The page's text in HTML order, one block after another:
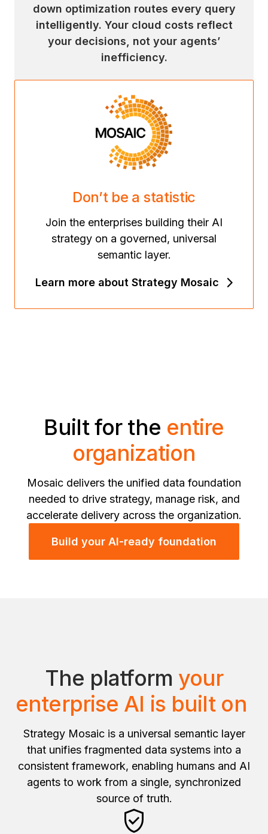
down optimization routes every query
intelligently. Your cloud costs reflect
your decisions, not your agents’
inefficiency.
Don’t be a statistic
Join the enterprises building their AI
strategy on a governed, universal
semantic layer.
Learn more about Strategy Mosaic
Built for the entire
organization
Mosaic delivers the unified data foundation
needed to drive strategy, manage risk, and
accelerate delivery across the organization.
Build your AI-ready foundation
The platform your
enterprise AI is built on
Strategy Mosaic is a universal semantic layer
that unifies fragmented data systems into a
consistent framework, enabling humans and AI
agents to work from a single, synchronized
source of truth.